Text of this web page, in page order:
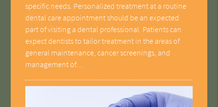
specific needs. Personalized treatment at a routine
dental care appointment should be an expected
part of visiting a dental professional. Patients can
expect dentists to tailor treatment in the areas of
general maintenance, cancer screenings, and
management of…